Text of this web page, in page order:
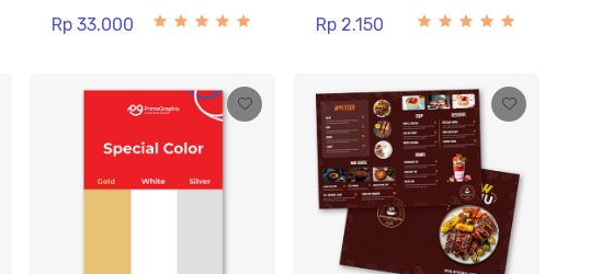
Rp 33.000 Rp 2.150